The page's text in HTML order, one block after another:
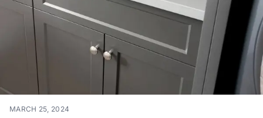
MARCH 25, 2024